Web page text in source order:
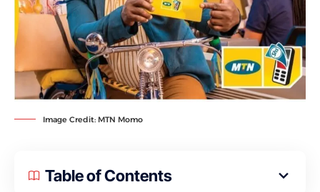
Image Credit: MTN Momo
Table of Contents